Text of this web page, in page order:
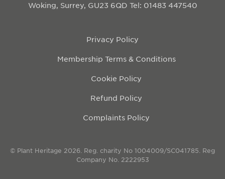
Woking, Surrey, GU23 6QD Tel: 01483 447540
Privacy Policy
Membership Terms & Conditions
Cookie Policy
Refund Policy
Complaints Policy
© Plant Heritage 2026. Reg. charity No 1004009/SC041785. Reg
Company No. 2222953